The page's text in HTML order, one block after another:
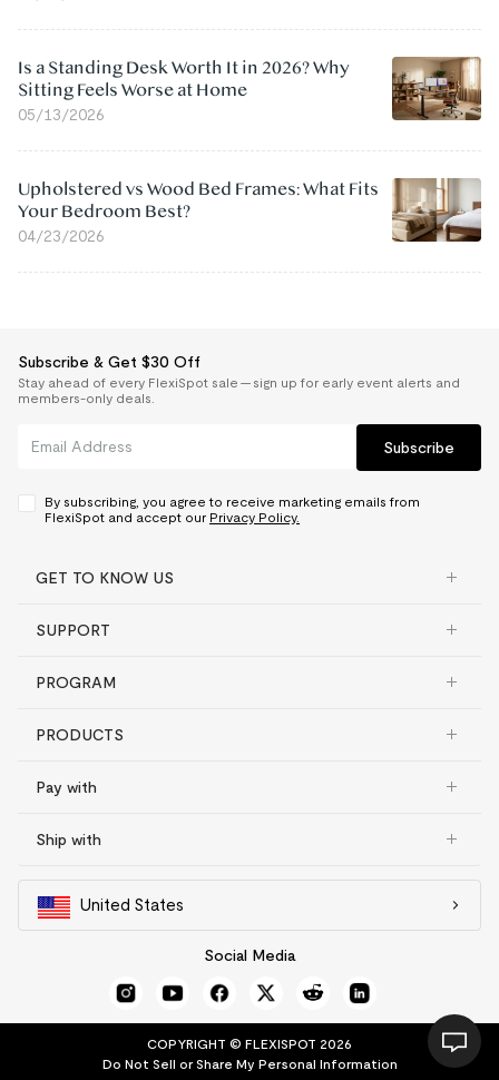
Is a Standing Desk Worth It in 2026? Why
Sitting Feels Worse at Home
05/13/2026
Upholstered vs Wood Bed Frames: What Fits
Your Bedroom Best?
04/23/2026
Subscribe & Get $30 Off
Stay ahead of every FlexiSpot sale — sign up for early event alerts and
members-only deals.
Subscribe
By subscribing, you agree to receive marketing emails from
FlexiSpot and accept our Privacy Policy.
GET TO KNOW US
SUPPORT
PROGRAM
PRODUCTS
Pay with
Ship with
United States
Social Media
COPYRIGHT © FLEXISPOT 2026
Do Not Sell or Share My Personal Information